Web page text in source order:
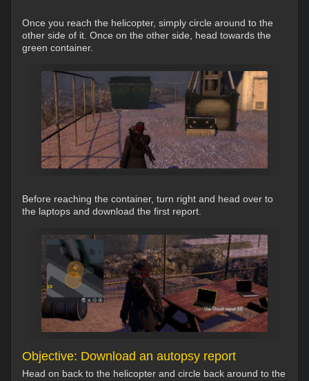
Once you reach the helicopter, simply circle around to the
other side of it. Once on the other side, head towards the
green container.
Before reaching the container, turn right and head over to
the laptops and download the first report.
Objective: Download an autopsy report
Head on back to the helicopter and circle back around to the